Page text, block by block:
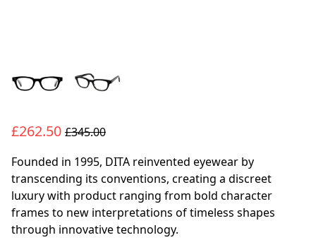
£262.50 £345.00
Founded in 1995, DITA reinvented eyewear by
transcending its conventions, creating a discreet
luxury with product ranging from bold character
frames to new interpretations of timeless shapes
through innovative technology.